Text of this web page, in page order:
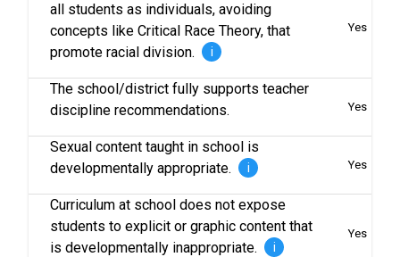
all students as individuals, avoiding
concepts like Critical Race Theory, that
promote racial division.
i
Yes
The school/district fully supports teacher
discipline recommendations.
Yes
Sexual content taught in school is
developmentally appropriate.
i Yes
Curriculum at school does not expose
students to explicit or graphic content that
is developmentally inappropriate.
i
Yes